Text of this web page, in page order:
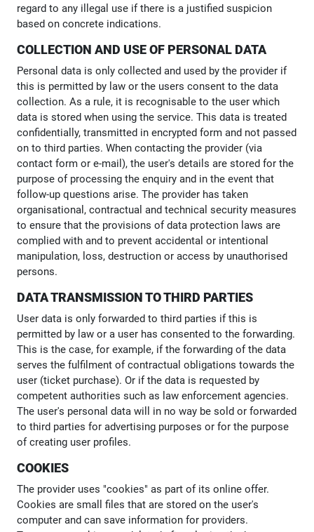
regard to any illegal use if there is a justified suspicion
based on concrete indications.
COLLECTION AND USE OF PERSONAL DATA
Personal data is only collected and used by the provider if
this is permitted by law or the users consent to the data
collection. As a rule, it is recognisable to the user which
data is stored when using the service. This data is treated
confidentially, transmitted in encrypted form and not passed
on to third parties. When contacting the provider (via
contact form or e-mail), the user's details are stored for the
purpose of processing the enquiry and in the event that
follow-up questions arise. The provider has taken
organisational, contractual and technical security measures
to ensure that the provisions of data protection laws are
complied with and to prevent accidental or intentional
manipulation, loss, destruction or access by unauthorised
persons.
DATA TRANSMISSION TO THIRD PARTIES
User data is only forwarded to third parties if this is
permitted by law or a user has consented to the forwarding.
This is the case, for example, if the forwarding of the data
serves the fulfilment of contractual obligations towards the
user (ticket purchase). Or if the data is requested by
competent authorities such as law enforcement agencies.
The user's personal data will in no way be sold or forwarded
to third parties for advertising purposes or for the purpose
of creating user profiles.
COOKIES
The provider uses "cookies" as part of its online offer.
Cookies are small files that are stored on the user's
computer and can save information for providers.